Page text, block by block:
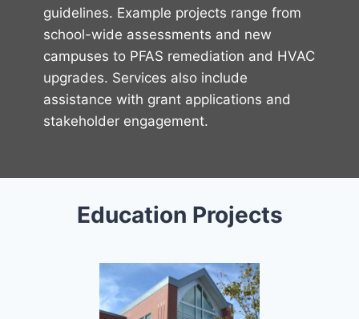
guidelines. Example projects range from
school-wide assessments and new
campuses to PFAS remediation and HVAC
upgrades. Services also include
assistance with grant applications and
stakeholder engagement.
Education Projects